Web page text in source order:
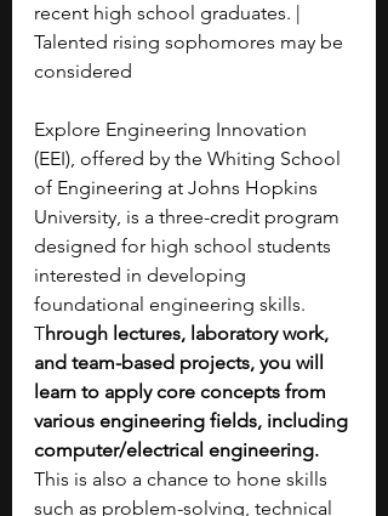
recent high school graduates. |
Talented rising sophomores may be
considered
Explore Engineering Innovation
(EEI), offered by the Whiting School
of Engineering at Johns Hopkins
University, is a three-credit program
designed for high school students
interested in developing
foundational engineering skills.
Through lectures, laboratory work,
and team-based projects, you will
learn to apply core concepts from
various engineering fields, including
computer/electrical engineering.
This is also a chance to hone skills
such as problem-solving, technical